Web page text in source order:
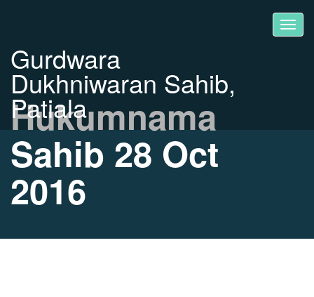
Gurdwara
Dukhniwaran Sahib,
Patiala
Hukumnama
Sahib 28 Oct
2016